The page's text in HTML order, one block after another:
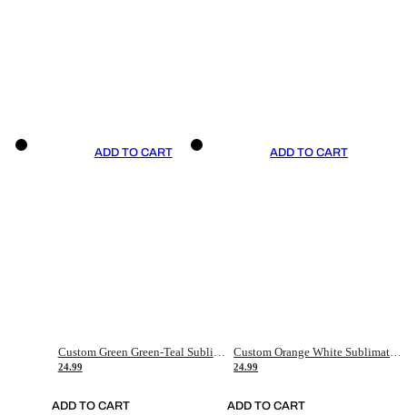
ADD TO CART
Custom Green Green-Teal Sublimation Soccer Uniform Jersey
24.99
ADD TO CART
ADD TO CART
Custom Orange White Sublimation Soccer Uniform Jersey
24.99
ADD TO CART